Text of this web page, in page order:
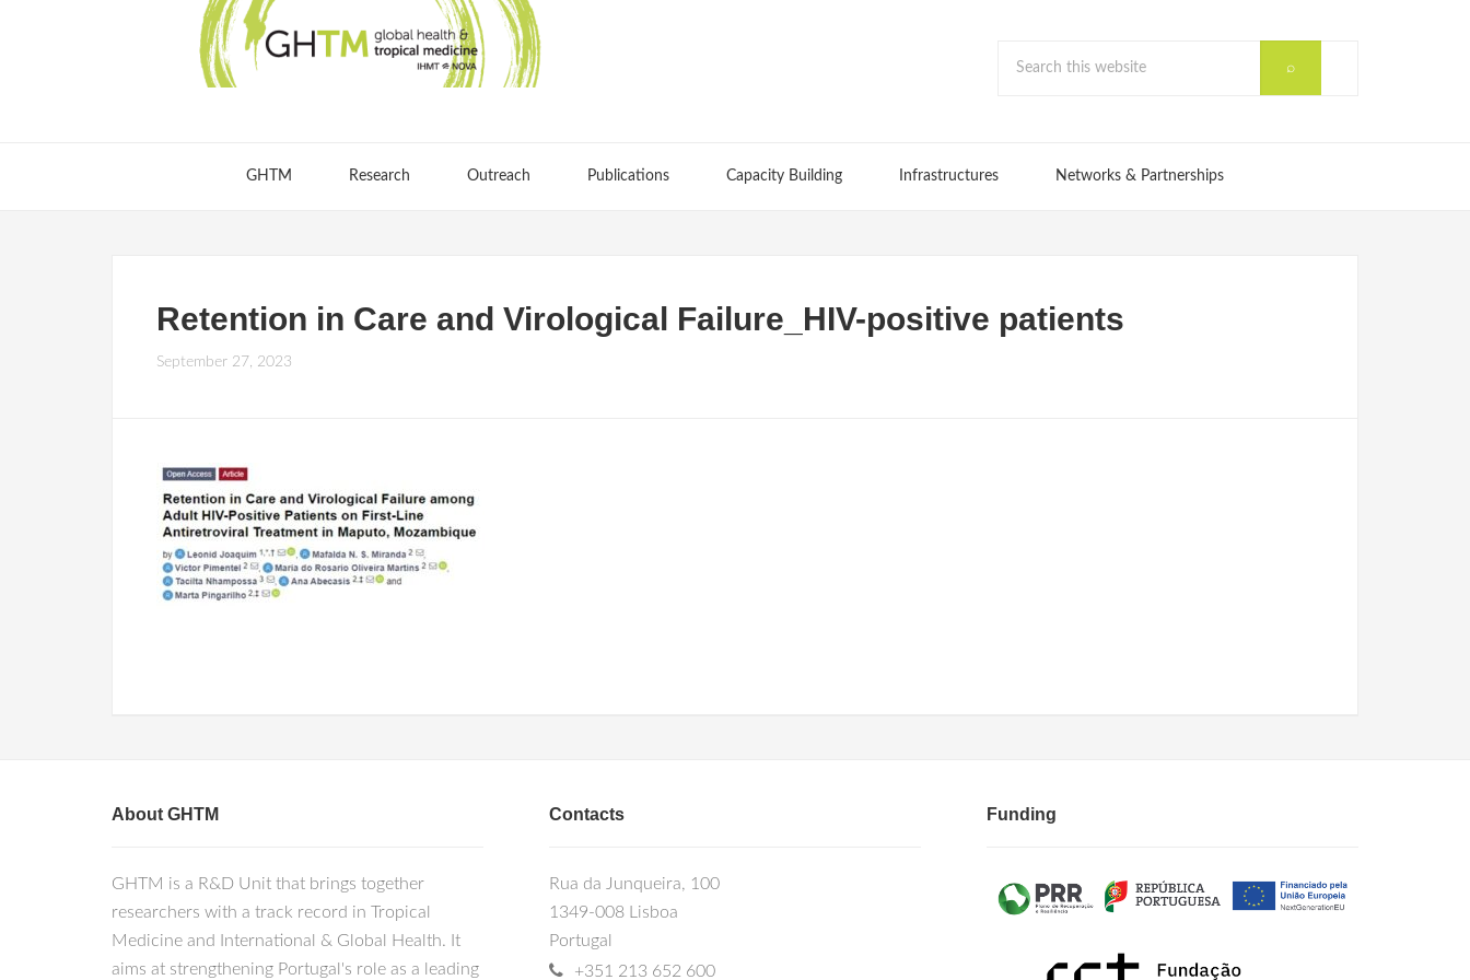
GHTM Research Outreach Publications Capacity Building Infrastructures Networks & Partnerships
Retention in Care and Virological Failure_HIV-positive patients
September 27, 2023
About GHTM
GHTM is a R&D Unit that brings together
researchers with a track record in Tropical
Medicine and International & Global Health. It
aims at strengthening Portugal's role as a leading
Contacts
Rua da Junqueira, 100
1349-008 Lisboa
Portugal
+351 213 652 600
Funding